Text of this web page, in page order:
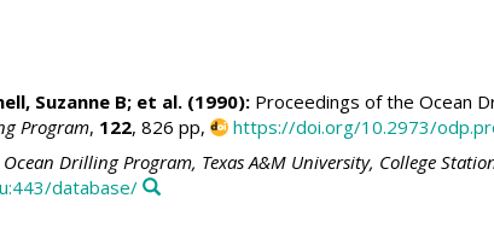
Suzanne B; et al. (1990):Proceedings of the Ocean
Program, 122, 826 pp,
https://doi.org/10.2973/
Ocean Drilling Program, Texas A&M University, College
database/